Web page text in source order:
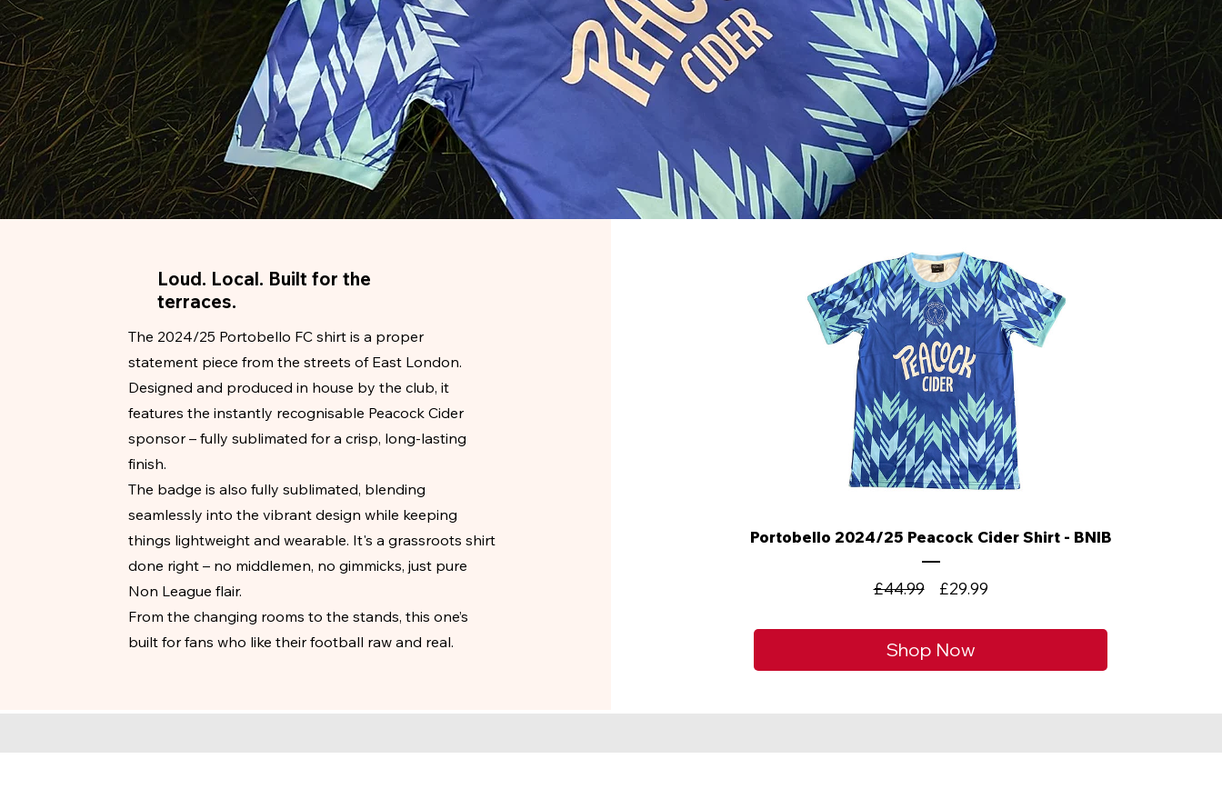
Loud. Local. Built for the
terraces.
The 2024/25 Portobello FC shirt is a proper
statement piece from the streets of East London.
Designed and produced in house by the club, it
features the instantly recognisable Peacock Cider
sponsor – fully sublimated for a crisp, long-lasting
finish.
The badge is also fully sublimated, blending
seamlessly into the vibrant design while keeping
things lightweight and wearable. It's a grassroots shirt
done right – no middlemen, no gimmicks, just pure
Non League flair.
From the changing rooms to the stands, this one’s
built for fans who like their football raw and real.
Portobello 2024/25 Peacock Cider Shirt - BNIB
£44.99
Regular
£29.99Sale
Shop Now